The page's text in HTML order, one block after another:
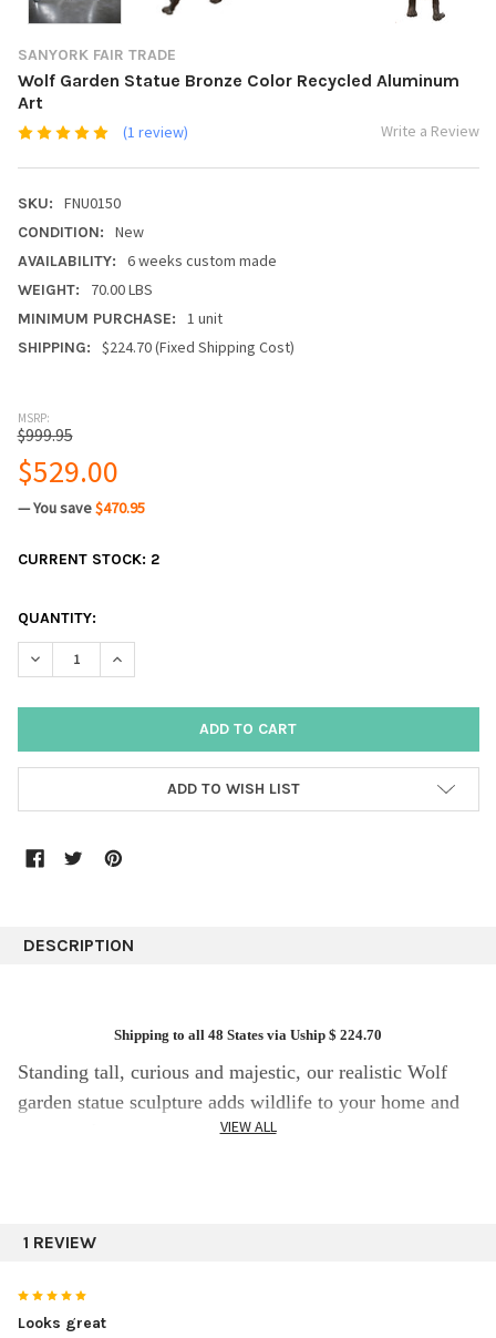
SANYORK FAIR TRADE
Wolf Garden Statue Bronze Color Recycled Aluminum
Art
(1 review) Write a Review
SKU: FNU0150
CONDITION: New
AVAILABILITY: 6 weeks custom made
WEIGHT: 70.00 LBS
MINIMUM PURCHASE: 1 unit
SHIPPING: $224.70 (Fixed Shipping Cost)
MSRP:
$999.95
$529.00
— You save$470.95
CURRENT STOCK: 2
QUANTITY:
DECREASE QUANTITY:INCREASE QUANTITY:
ADD TO WISH LIST
DESCRIPTION
Shipping to all 48 States via Uship $ 224.70
Standing tall, curious and majestic, our realistic Wolf
garden statue sculpture adds wildlife to your home and
garden décor indoors and outdoors; it might just make
This magnificent piece of statuary art is sure to be an
VIEW ALL
1 REVIEW
5
Looks great